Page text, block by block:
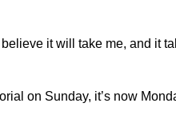
it will take me, and it
on Sunday, it’s now